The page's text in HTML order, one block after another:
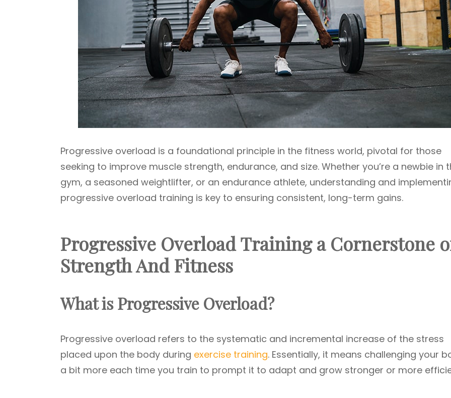
Progressive overload is a foundational principle in the fitness world, pivotal for those
seeking to improve muscle strength, endurance, and size. Whether you’re a newbie in
gym, a seasoned weightlifter, or an endurance athlete, understanding and
progressive overload training is key to ensuring consistent, long-term gains.
Progressive Overload Training a Cornerstone
Strength And Fitness
What is Progressive Overload?
Progressive overload refers to the systematic and incremental increase of the stress
placed upon the body during exercise training. Essentially, it means challenging your
a bit more each time you train to prompt it to adapt and grow stronger or more